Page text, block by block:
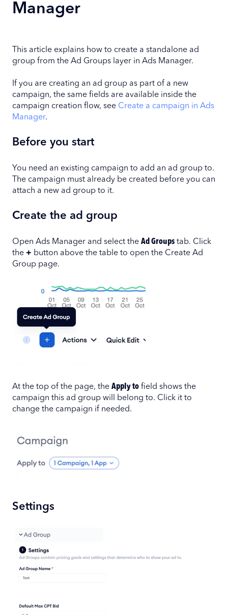
Manager
This article explains how to create a standalone ad
group from the Ad Groups layer in Ads Manager.
If you are creating an ad group as part of a new
campaign, the same fields are available inside the
campaign creation flow, see Create a campaign in Ads
Manager.
Before you start
You need an existing campaign to add an ad group to.
The campaign must already be created before you can
attach a new ad group to it.
Create the ad group
Open Ads Manager and select the Ad Groups tab. Click
the + button above the table to open the Create Ad
Group page.
At the top of the page, the Apply to field shows the
campaign this ad group will belong to. Click it to
change the campaign if needed.
Settings